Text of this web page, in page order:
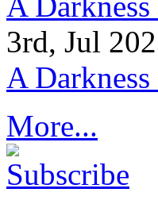
3rd, Jul
A
More...